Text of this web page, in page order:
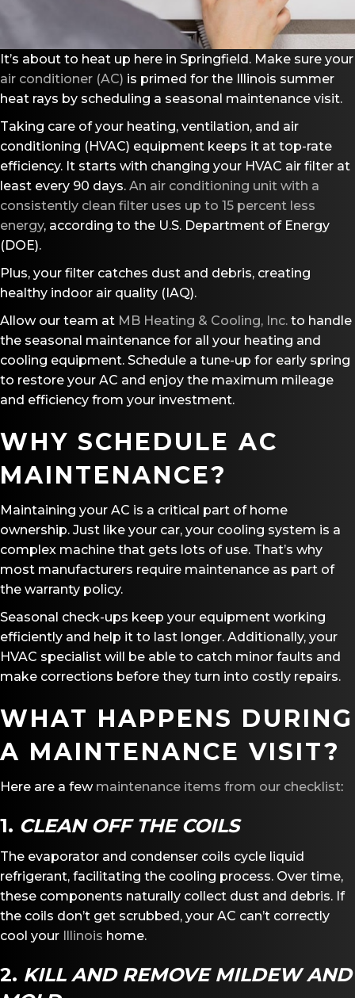
It’s about to heat up here in Springfield. Make sure your
air conditioner (AC) is primed for the Illinois summer
heat rays by scheduling a seasonal maintenance visit.
Taking care of your heating, ventilation, and air
conditioning (HVAC) equipment keeps it at top-rate
efficiency. It starts with changing your HVAC air filter at
least every 90 days. An air conditioning unit with a
consistently clean filter uses up to 15 percent less
energy, according to the U.S. Department of Energy
(DOE).
Plus, your filter catches dust and debris, creating
healthy indoor air quality (IAQ).
Allow our team at MB Heating & Cooling, Inc. to handle
the seasonal maintenance for all your heating and
cooling equipment. Schedule a tune-up for early spring
to restore your AC and enjoy the maximum mileage
and efficiency from your investment.
WHY SCHEDULE AC
MAINTENANCE?
Maintaining your AC is a critical part of home
ownership. Just like your car, your cooling system is a
complex machine that gets lots of use. That’s why
most manufacturers require maintenance as part of
the warranty policy.
Seasonal check-ups keep your equipment working
efficiently and help it to last longer. Additionally, your
HVAC specialist will be able to catch minor faults and
make corrections before they turn into costly repairs.
WHAT HAPPENS DURING
A MAINTENANCE VISIT?
Here are a few maintenance items from our checklist:
1. CLEAN OFF THE COILS
The evaporator and condenser coils cycle liquid
refrigerant, facilitating the cooling process. Over time,
these components naturally collect dust and debris. If
the coils don’t get scrubbed, your AC can’t correctly
cool your Illinois home.
2. KILL AND REMOVE MILDEW AND